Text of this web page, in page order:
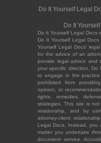
Do It Yourself Legal
Do It
Do It Yourself Legal Docs
Do It Yourself Legal
Yourself Legal Docs'
for the advice of an
provide legal advice and
your specific direction. Do
to engage in the
prohibited from
opinion, or
rights, remedies,
strategies. This site is
relationship, and by
attorney-client
Legal Docs. Instead, you
matter you undertake
document service.